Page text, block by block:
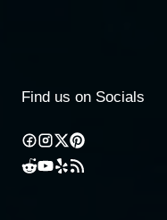
Find us on Socials